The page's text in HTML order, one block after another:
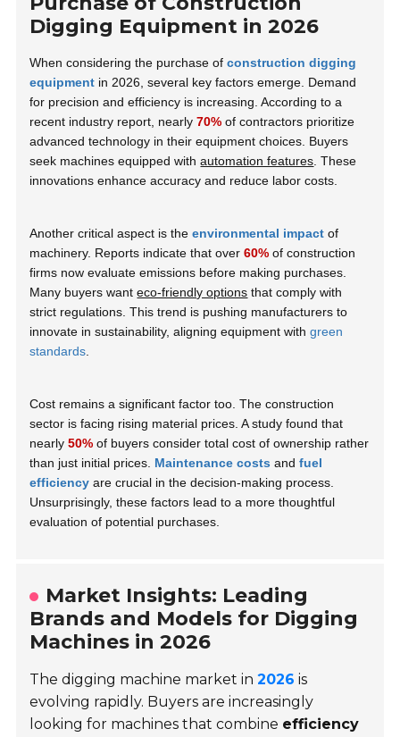
Digging Equipment in 2026
When considering the purchase ofconstruction digging
equipment in 2026, several key factors emerge. Demand
for precision and efficiency is increasing. According to a
recent industry report, nearly70% of contractors prioritize
advanced technology in their equipment choices. Buyers
seek machines equipped withautomation features . These
innovations enhance accuracy and reduce labor costs.
Another critical aspect is theenvironmental impact of
machinery. Reports indicate that over60% of construction
firms now evaluate emissions before making purchases.
Many buyers wanteco-friendly options that comply with
strict regulations. This trend is pushing manufacturers to
innovate in sustainability, aligning equipment withgreen
standards
Cost remains a significant factor too. The construction
sector is facing rising material prices. A study found that
nearly50% of buyers consider total cost of ownership rather
than just initial prices. Maintenance costs andfuel
efficiency are crucial in the decision-making process.
Unsurprisingly, these factors lead to a more thoughtful
evaluation of potential purchases.
Market Insights: Leading
Brands and Models for Digging
Machines in 2026
The digging machine market in2026 is
evolving rapidly. Buyers are increasingly
looking for machines that combine efficiency